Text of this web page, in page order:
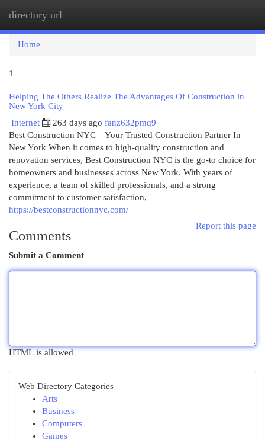
directory url
Home
1
Helping The Others Realize The Advantages Of Construction in
New York City
Internet
263 days ago fanz632pmq9
Best Construction NYC – Your Trusted Construction Partner In
New York When it comes to high-quality construction and
renovation services, Best Construction NYC is the go-to choice for
homeowners and businesses across New York. With years of
experience, a team of skilled professionals, and a strong
commitment to customer satisfaction,
https://bestconstructionnyc.com/
Report this page
Comments
Submit a Comment
HTML is allowed
Web Directory Categories
Arts
Business
Computers
Games